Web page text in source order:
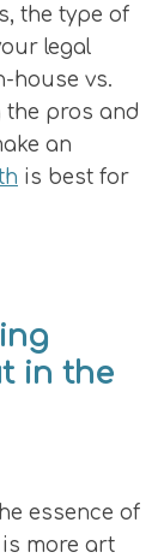
the type of
legal
house vs.
the pros and
an
is best for
in the
essence of
more art